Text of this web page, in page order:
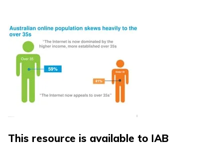
This resource is available to IAB